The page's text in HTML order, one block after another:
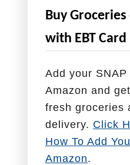
H
e
l
p
W
i
h
Buy
with EBT Card
Add your
Amazon and
fresh groceries
delivery. Click
How To Add
Amazon.